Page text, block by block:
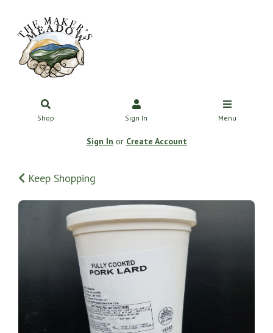
Shop Sign In Menu
Sign In or Create Account
Keep Shopping